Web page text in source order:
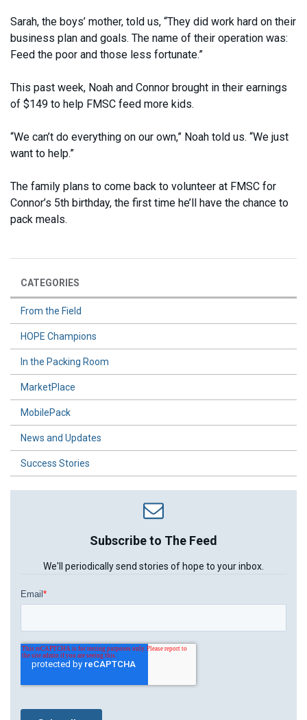
Sarah, the boys’ mother, told us, “They did work hard on their
business plan and goals. The name of their operation was:
Feed the poor and those less fortunate.”
This past week, Noah and Connor brought in their earnings
of $149 to help FMSC feed more kids.
“We can’t do everything on our own,” Noah told us. “We just
want to help.”
The family plans to come back to volunteer at FMSC for
Connor’s 5th birthday, the first time he’ll have the chance to
pack meals.
CATEGORIES
From the Field
HOPE Champions
In the Packing Room
MarketPlace
MobilePack
News and Updates
Success Stories
Subscribe to The Feed
We'll periodically send stories of hope to your inbox.